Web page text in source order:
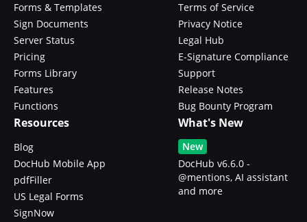
Forms & Templates
Sign Documents
Server Status
Pricing
Forms Library
Features
Functions
Terms of Service
Privacy Notice
Legal Hub
E-Signature Compliance
Support
Release Notes
Bug Bounty Program
Resources
Blog
DocHub Mobile App
pdfFiller
US Legal Forms
SignNow
What's New
New
DocHub v6.6.0 -
@mentions, AI assistant
and more